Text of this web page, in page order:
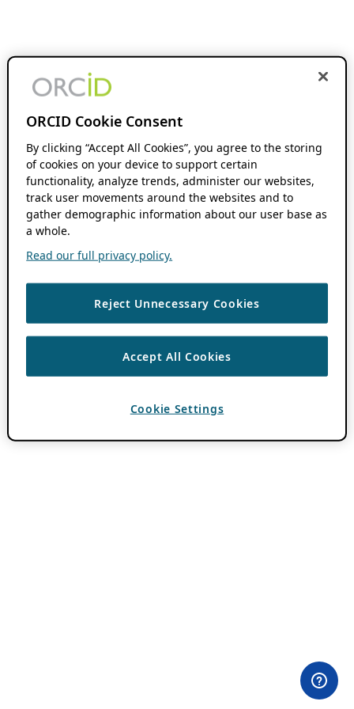
ORCID Cookie Consent
By clicking “Accept All Cookies”, you agree to the storing
of cookies on your device to support certain
functionality, analyze trends, administer our websites,
track user movements around the websites and to
gather demographic information about our user base as
a whole.
Read our full privacy policy.
Reject Unnecessary Cookies
Accept All Cookies
Cookie Settings